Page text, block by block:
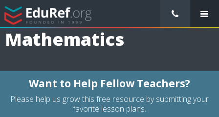
/ Resource Guides / Subjects
Mathematics
Want to Help Fellow Teachers?
Please help us grow this free resource by submitting your
favorite lesson plans.